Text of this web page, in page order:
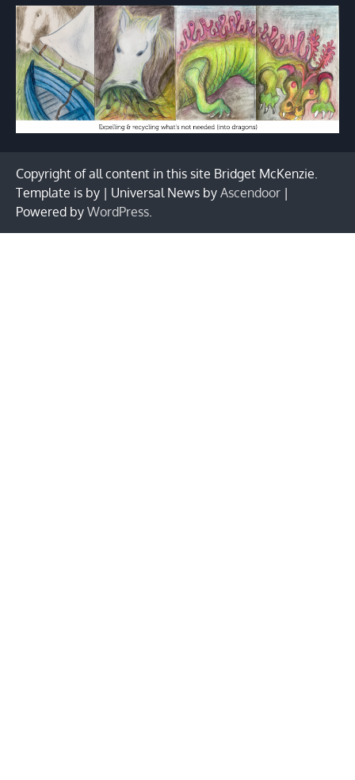
Copyright of all content in this site Bridget McKenzie.
Template is by | Universal News by Ascendoor |
Powered by WordPress